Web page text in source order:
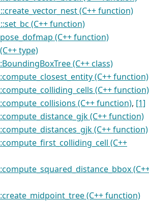
(C++ function)
(C++ function)
(C++ function)
type)
(C++ class)
(C++ function)
(C++ function)
(C++ function), [1]
(C++ function)
(C++ function)
(C++
(C++ function)